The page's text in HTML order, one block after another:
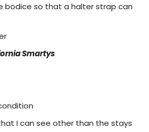
bodice so that a halter strap can
Smartys
I can see other than the stays